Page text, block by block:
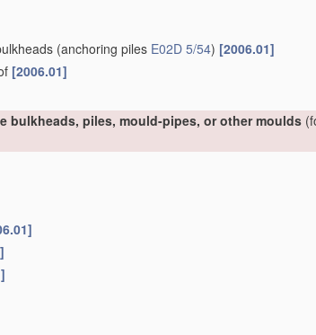
(anchoring piles E02D 5/54) [2006.01]
[2006.01]
bulkheads, piles, mould-pipes, or other moulds